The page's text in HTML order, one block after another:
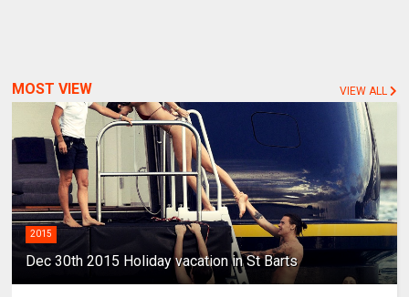
MOST VIEW VIEW ALL
2015
Dec 30th 2015 Holiday vacation in St Barts